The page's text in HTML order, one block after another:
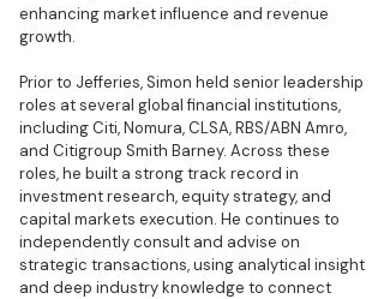
enhancing market influence and revenue
growth.
Prior to Jefferies, Simon held senior leadership
roles at several global financial institutions,
including Citi, Nomura, CLSA, RBS/ABN Amro,
and Citigroup Smith Barney. Across these
roles, he built a strong track record in
investment research, equity strategy, and
capital markets execution. He continues to
independently consult and advise on
strategic transactions, using analytical insight
and deep industry knowledge to connect